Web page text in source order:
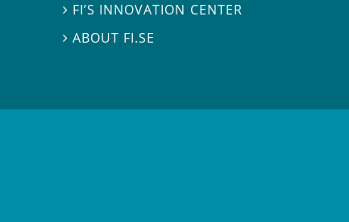
 FI’S INNOVATION CENTER
ABOUT FI.SE